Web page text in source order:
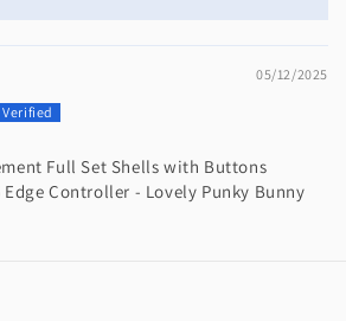
05/12/2025
Full Set Shells with Buttons
Controller - Lovely Punky Bunny